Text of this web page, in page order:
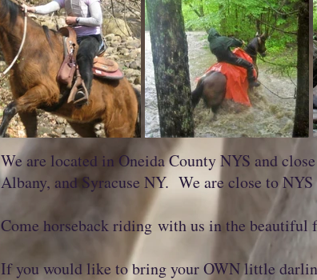
We are located in Oneida County NYS and
Albany, and Syracuse NY. We are close to
Come horseback riding with us in the beautiful
If you would like to bring your OWN little